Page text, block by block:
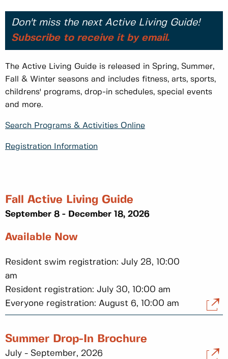
Don't miss the next Active Living Guide!
Subscribe to receive it by email.
The Active Living Guide is released in Spring, Summer,
Fall & Winter seasons and includes fitness, arts, sports,
childrens' programs, drop-in schedules, special events
and more.
Search Programs & Activities Online
Registration Information
Fall Active Living Guide
September 8 - December 18, 2026
Available Now
Resident swim registration: July 28, 10:00
am
Resident registration: July 30, 10:00 am
Everyone registration: August 6, 10:00 am
Summer Drop-In Brochure
July - September, 2026